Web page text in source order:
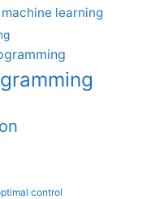
machine learning
control